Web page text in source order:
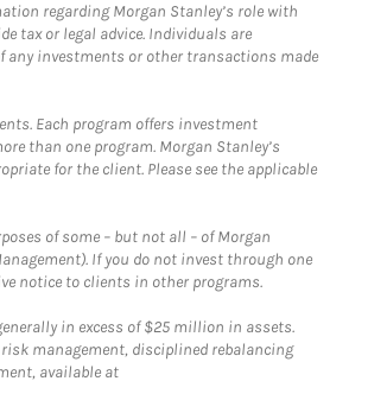
regarding Morgan Stanley’s role with
tax or legal advice. Individuals are
any investments or other transactions made
Each program offers investment
than one program. Morgan Stanley’s
for the client. Please see the applicable
of some – but not all – of Morgan
If you do not invest through one
notice to clients in other programs.
in excess of $25 million in assets.
management, disciplined rebalancing
available at